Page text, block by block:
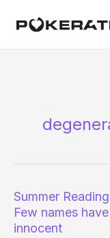
Summer
Few names
innocent